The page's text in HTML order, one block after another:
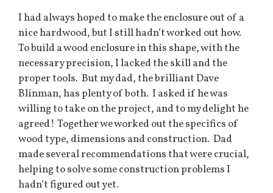
I had always hoped to make the enclosure out of a
nice hardwood, but I still hadn’t worked out how.
To build a wood enclosure in this shape, with the
necessary precision, I lacked the skill and the
proper tools. But my dad, the brilliant Dave
Blinman, has plenty of both. I asked if he was
willing to take on the project, and to my delight he
agreed! Together we worked out the specifics of
wood type, dimensions and construction. Dad
made several recommendations that were crucial,
helping to solve some construction problems I
hadn’t figured out yet.